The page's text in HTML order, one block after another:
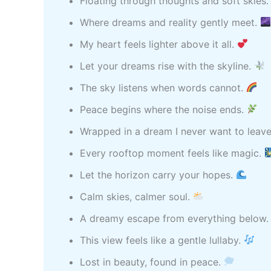
Where dreams and reality gently meet.
My heart feels lighter above it all.
Let your dreams rise with the skyline.
The sky listens when words cannot.
Peace begins where the noise ends.
Wrapped in a dream I never want to
Every rooftop moment feels like magic.
Let the horizon carry your hopes.
Calm skies, calmer soul.
A dreamy escape from everything below.
This view feels like a gentle lullaby.
Lost in beauty, found in peace.